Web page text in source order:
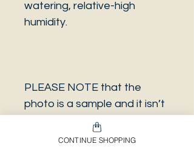
watering, relative-high
humidity.
PLEASE NOTE that the
photo is a sample and it isn’t
necessarily the same plant
you will receive. It has the
CONTINUE SHOPPING